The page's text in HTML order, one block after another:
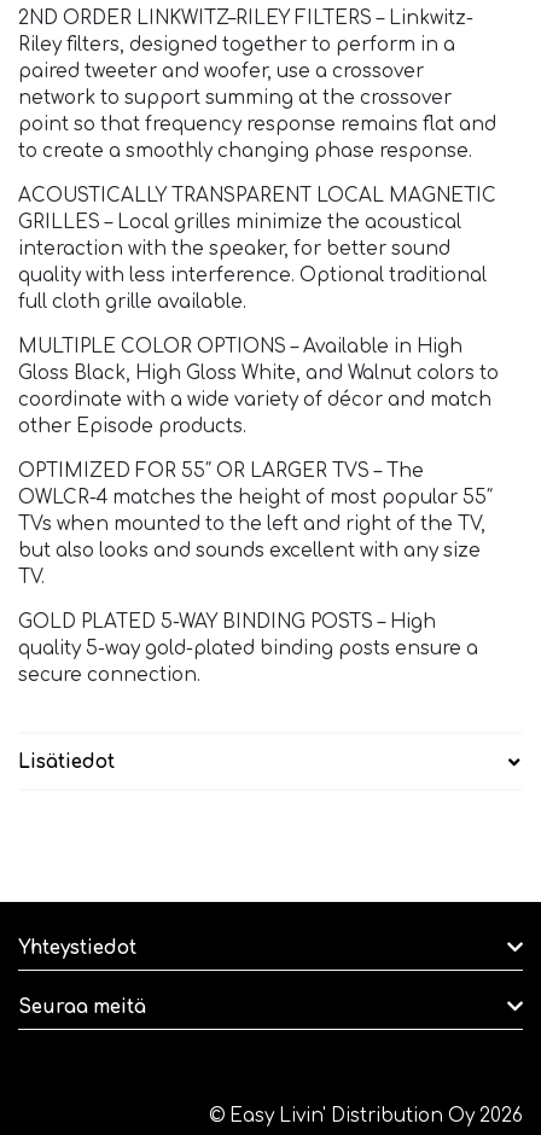
2ND ORDER LINKWITZ–RILEY FILTERS – Linkwitz-
Riley filters, designed together to perform in a
paired tweeter and woofer, use a crossover
network to support summing at the crossover
point so that frequency response remains flat and
to create a smoothly changing phase response.
ACOUSTICALLY TRANSPARENT LOCAL MAGNETIC
GRILLES – Local grilles minimize the acoustical
interaction with the speaker, for better sound
quality with less interference. Optional traditional
full cloth grille available.
MULTIPLE COLOR OPTIONS – Available in High
Gloss Black, High Gloss White, and Walnut colors to
coordinate with a wide variety of décor and match
other Episode products.
OPTIMIZED FOR 55″ OR LARGER TVS – The
OWLCR-4 matches the height of most popular 55″
TVs when mounted to the left and right of the TV,
but also looks and sounds excellent with any size
TV.
GOLD PLATED 5-WAY BINDING POSTS – High
quality 5-way gold-plated binding posts ensure a
secure connection.
Lisätiedot
Yhteystiedot
Seuraa meitä
© Easy Livin' Distribution Oy 2026